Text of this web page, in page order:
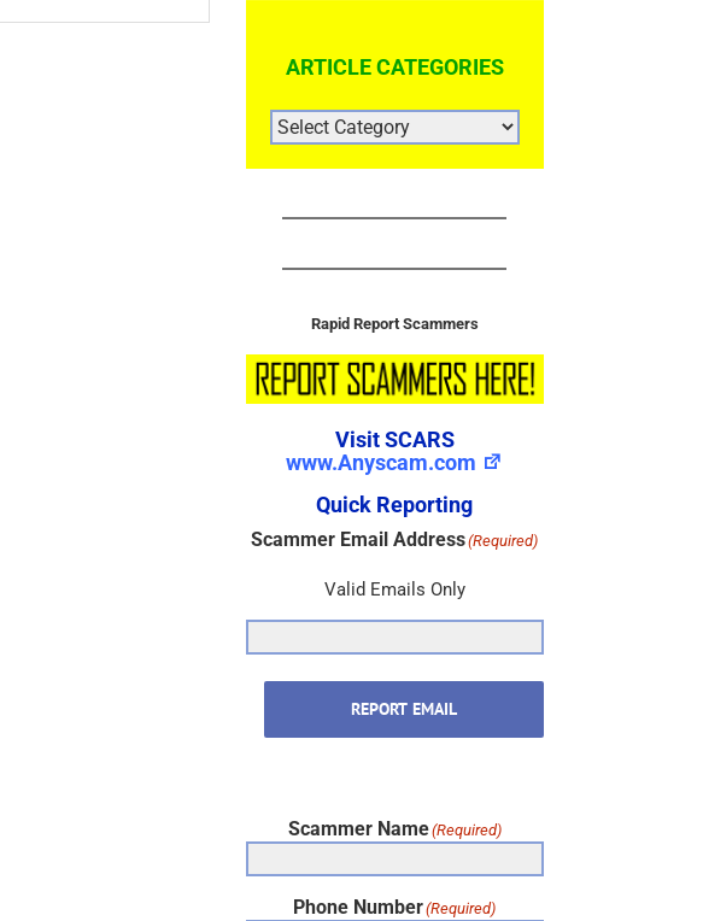
ARTICLE CATEGORIES
ARTICLE
CATEGORIES
Rapid Report Scammers
Visit SCARS
www.Anyscam.com
Quick Reporting
Scammer Email Address(Required)
Valid Emails Only
REPORT EMAIL
Scammer Name(Required)
Phone Number(Required)